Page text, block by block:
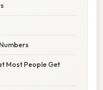
Most People Get